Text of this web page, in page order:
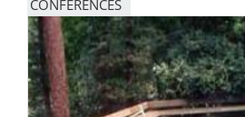
CONFERENCES
Image